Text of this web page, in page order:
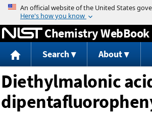
Jump to content
Chemistry WebBook
Search About
Diethylmalonic